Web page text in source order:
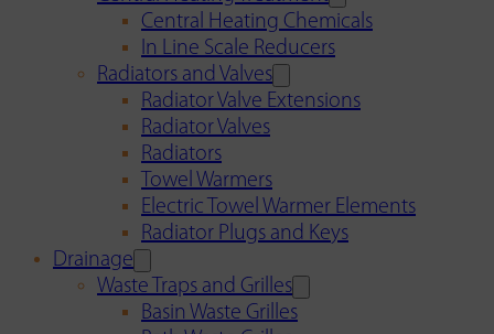
Central Heating Chemicals
In Line Scale Reducers
Radiators and Valves
Radiator Valve Extensions
Radiator Valves
Radiators
Towel Warmers
Electric Towel Warmer Elements
Radiator Plugs and Keys
Drainage
Waste Traps and Grilles
Basin Waste Grilles